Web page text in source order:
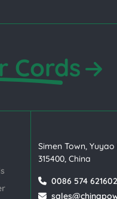
Cords
Simen Town,
315400, China
0086 574